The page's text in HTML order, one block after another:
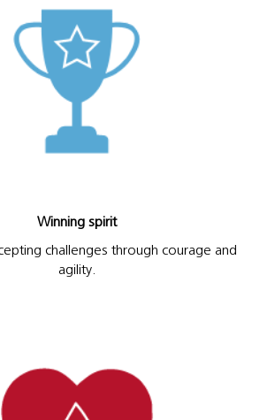
Winning spirit
challenges through courage and
agility.